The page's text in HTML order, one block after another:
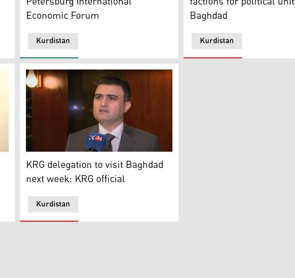
Kurdistan
Economic Forum
Kurdistan
Baghdad
(KRG)’s representative to Baghdad speaking to Kurdistan 24, Jan. 6,
Umed Sabah, President of the Diwan of Council of Ministers
Kurdistan
KRG delegation to visit Baghdad
next week: KRG official